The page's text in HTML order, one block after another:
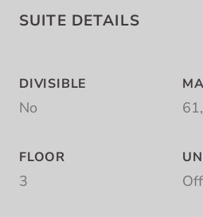
SUITE DETAILS
DIVISIBLE
No
FLOOR
3